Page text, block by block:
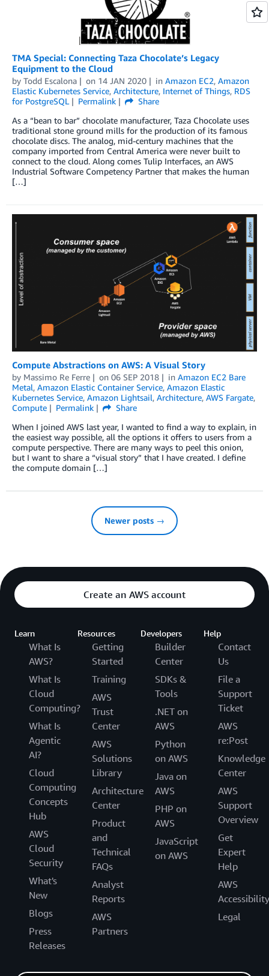
TMA Special: Connecting Taza Chocolate’s Legacy
Equipment to the Cloud
by Todd Escalona on 14 JAN 2020 in Amazon EC2, Amazon
Elastic Kubernetes Service, Architecture, Internet of Things, RDS
for PostgreSQL
Permalink
Share
As a “bean to bar” chocolate manufacturer, Taza Chocolate uses
traditional stone ground mills for the production of its famous
chocolate discs. The analog, mid-century machines that the
company imported from Central America were never built to
connect to the cloud. Along comes Tulip Interfaces, an AWS
Industrial Software Competency Partner that makes the human
[…]
Compute Abstractions on AWS: A Visual Story
by Massimo Re Ferre on 06 SEP 2018 in Amazon EC2 Bare
Metal, Amazon Elastic Container Service, Amazon Elastic
Kubernetes Service, Amazon Lightsail, Architecture, AWS Fargate,
Compute
Permalink
Share
When I joined AWS last year, I wanted to find a way to explain, in
the easiest way possible, all the options it offers to users from a
compute perspective. There are many ways to peel this onion,
but I want to share a “visual story” that I have created. I define
the compute domain […]
Newer posts →
Create an AWS account
Learn
What Is
AWS?
What Is
Cloud
Computing?
What Is
Agentic
AI?
Cloud
Computing
Concepts
Hub
AWS
Cloud
Security
What's
New
Blogs
Press
Releases
Resources
Getting
Started
Training
AWS
Trust
Center
AWS
Solutions
Library
Architecture
Center
Product
and
Technical
FAQs
Analyst
Reports
AWS
Partners
Developers
Builder
Center
SDKs &
Tools
.NET on
AWS
Python
on AWS
Java on
AWS
PHP on
AWS
JavaScript
on AWS
Help
Contact
Us
File a
Support
Ticket
AWS
re:Post
Knowledge
Center
AWS
Support
Overview
Get
Expert
Help
AWS
Accessibility
Legal